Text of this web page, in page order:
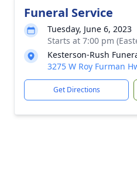
Funeral Service
Tuesday, June 6, 2023
Starts at 7:00 pm
Kesterson-Rush
3275 W Roy Furman
Get Directions